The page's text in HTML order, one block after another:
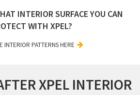
INTERIOR SURFACE YOU CAN
WITH XPEL?
INTERIOR PATTERNS HERE
XPEL INTERIOR